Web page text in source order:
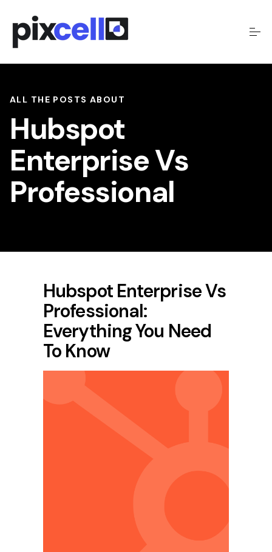
ALL THE POSTS ABOUT
Hubspot
Enterprise Vs
Professional
Hubspot Enterprise Vs
Professional:
Everything You Need
To Know